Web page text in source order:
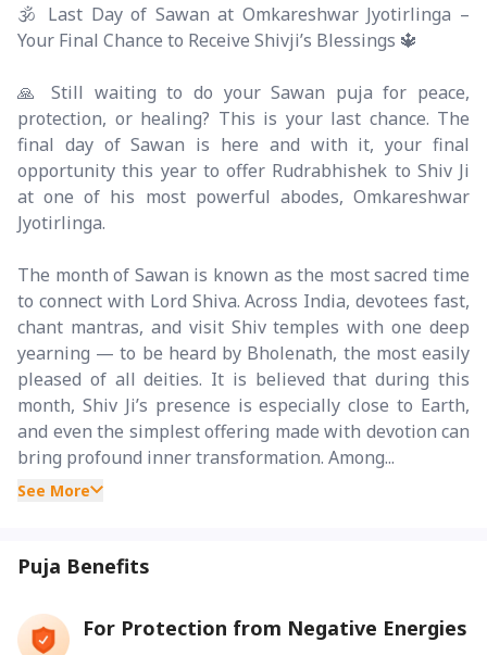
🕉️ Last Day of Sawan at Omkareshwar Jyotirlinga –
Your Final Chance to Receive Shivji’s Blessings 🔱
🙏 Still waiting to do your Sawan puja for peace,
protection, or healing? This is your last chance. The
final day of Sawan is here and with it, your final
opportunity this year to offer Rudrabhishek to Shiv Ji
at one of his most powerful abodes, Omkareshwar
Jyotirlinga.
The month of Sawan is known as the most sacred time
to connect with Lord Shiva. Across India, devotees fast,
chant mantras, and visit Shiv temples with one deep
yearning — to be heard by Bholenath, the most easily
pleased of all deities. It is believed that during this
month, Shiv Ji’s presence is especially close to Earth,
and even the simplest offering made with devotion can
bring profound inner transformation. Among...
See More
Puja Benefits
For Protection from Negative Energies